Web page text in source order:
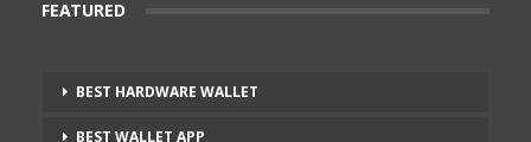
FEATURED
BEST HARDWARE WALLET
BEST WALLET APP